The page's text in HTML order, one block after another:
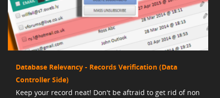
Database Relevancy - Records Verification (Data
Controller Side)
Keep your record neat! Don't be aftraid to get rid of non